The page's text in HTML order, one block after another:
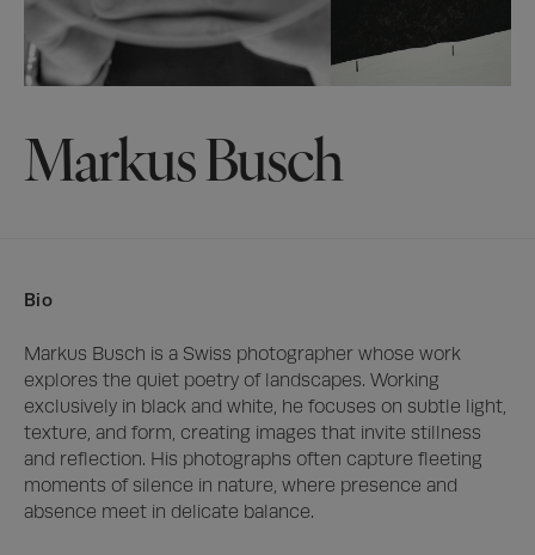
Markus Busch
Bio
Markus Busch is a Swiss photographer whose work
explores the quiet poetry of landscapes. Working
exclusively in black and white, he focuses on subtle light,
texture, and form, creating images that invite stillness
and reflection. His photographs often capture fleeting
moments of silence in nature, where presence and
absence meet in delicate balance.